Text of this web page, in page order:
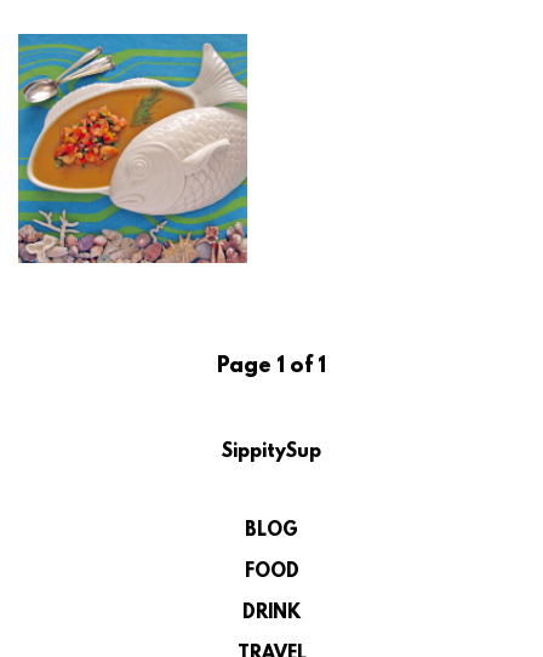
Page 1 of 1
SippitySup
BLOG
FOOD
DRINK